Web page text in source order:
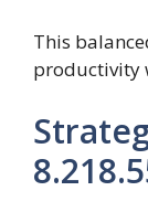
This
productivity